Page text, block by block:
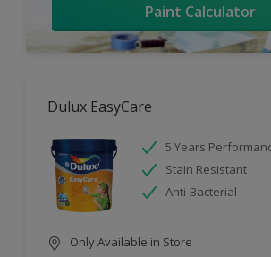
Paint Calculator
Dulux EasyCare
5 Years
Stain Resistant
Anti-Bacterial
Only Available in Store